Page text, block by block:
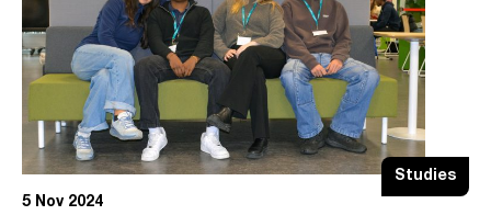
Studies
5 Nov 2024